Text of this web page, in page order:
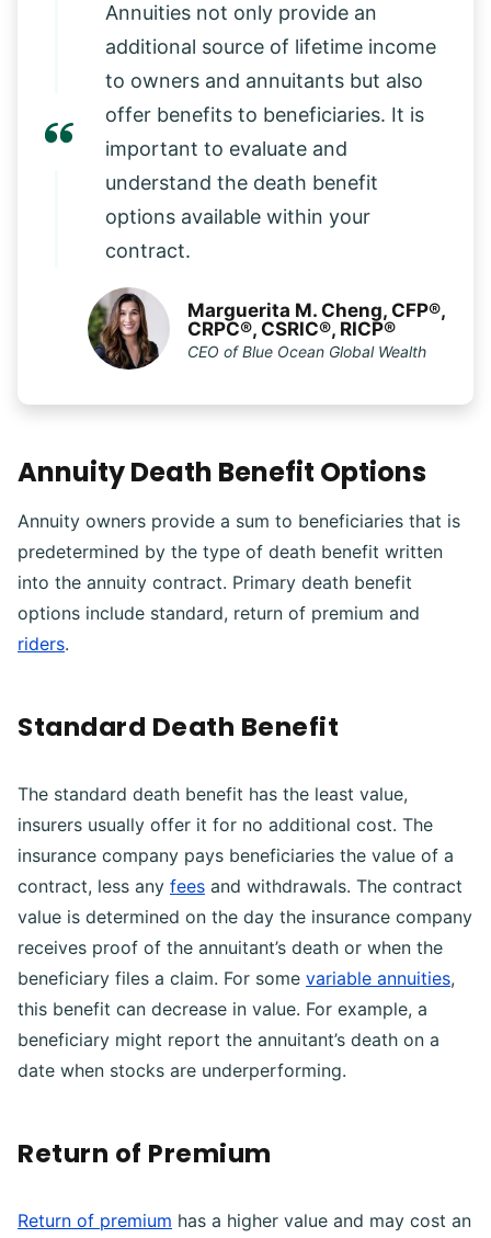
Annuities not only provide an
additional source of lifetime income
to owners and annuitants but also
offer benefits to beneficiaries. It is
important to evaluate and
understand the death benefit
options available within your
contract.
Marguerita M. Cheng, CFP®,
CRPC®, CSRIC®, RICP®
CEO of Blue Ocean Global Wealth
Annuity Death Benefit Options
Annuity owners provide a sum to beneficiaries that is
predetermined by the type of death benefit written
into the annuity contract. Primary death benefit
options include standard, return of premium and
riders.
Standard Death Benefit
The standard death benefit has the least value,
insurers usually offer it for no additional cost. The
insurance company pays beneficiaries the value of a
contract, less any fees and withdrawals. The contract
value is determined on the day the insurance company
receives proof of the annuitant’s death or when the
beneficiary files a claim. For some variable annuities,
this benefit can decrease in value. For example, a
beneficiary might report the annuitant’s death on a
date when stocks are underperforming.
Return of Premium
Return of premium has a higher value and may cost an